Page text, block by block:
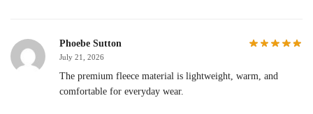
Phoebe Sutton
July 21, 2026
The premium fleece material is lightweight, warm, and
comfortable for everyday wear.